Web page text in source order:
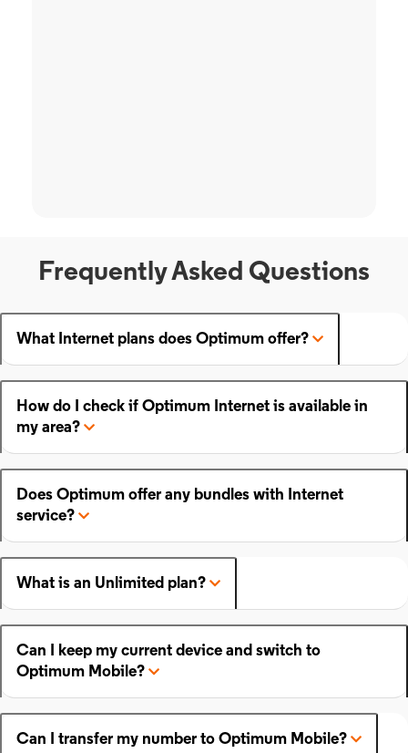
Frequently Asked Questions
What Internet plans does Optimum offer?
How do I check if Optimum Internet is available in
my area?
Does Optimum offer any bundles with Internet
service?
What is an Unlimited plan?
Can I keep my current device and switch to
Optimum Mobile?
Can I transfer my number to Optimum Mobile?